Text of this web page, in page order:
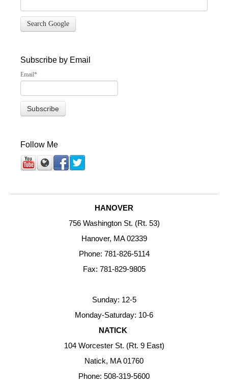
Search Google
Subscribe by Email
Email*
Follow Me
HANOVER
756 Washington St. (Rt. 53)
Hanover, MA 02339
Phone: 781-826-5114
Fax: 781-829-9805
Sunday: 12-5
Monday-Saturday: 10-6
NATICK
104 Worcester St. (Rt. 9 East)
Natick, MA 01760
Phone: 508-319-5600